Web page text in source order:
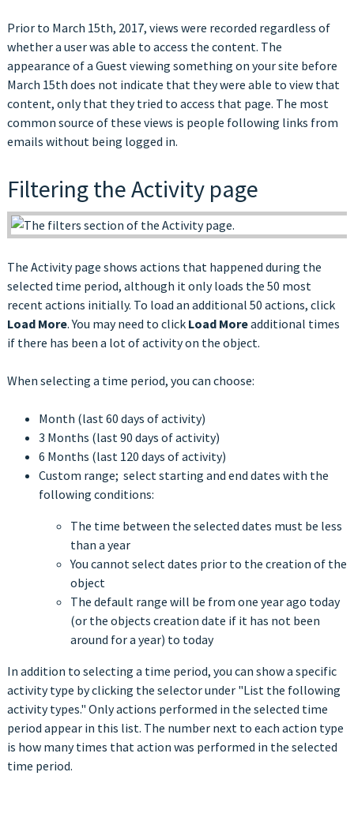
Prior to March 15th, 2017, views were recorded regardless of
whether a user was able to access the content. The
appearance of a Guest viewing something on your site before
March 15th does not indicate that they were able to view that
content, only that they tried to access that page. The most
common source of these views is people following links from
emails without being logged in.
Filtering the Activity page
The Activity page shows actions that happened during the
selected time period, although it only loads the 50 most
recent actions initially. To load an additional 50 actions, click
Load More. You may need to click Load Moreadditional times
if there has been a lot of activity on the object.
When selecting a time period, you can choose:
Month (last 60 days of activity)
3 Months (last 90 days of activity)
6 Months (last 120 days of activity)
Custom range; select starting and end dates with the
following conditions:
The time between the selected dates must be less
than a year
You cannot select dates prior to the creation of the
object
The default range will be from one year ago today
(or the objects creation date if it has not been
around for a year) to today
In addition to selecting a time period, you can show a specific
activity type by clicking the selector under "List the following
activity types." Only actions performed in the selected time
period appear in this list. The number next to each action type
is how many times that action was performed in the selected
time period.